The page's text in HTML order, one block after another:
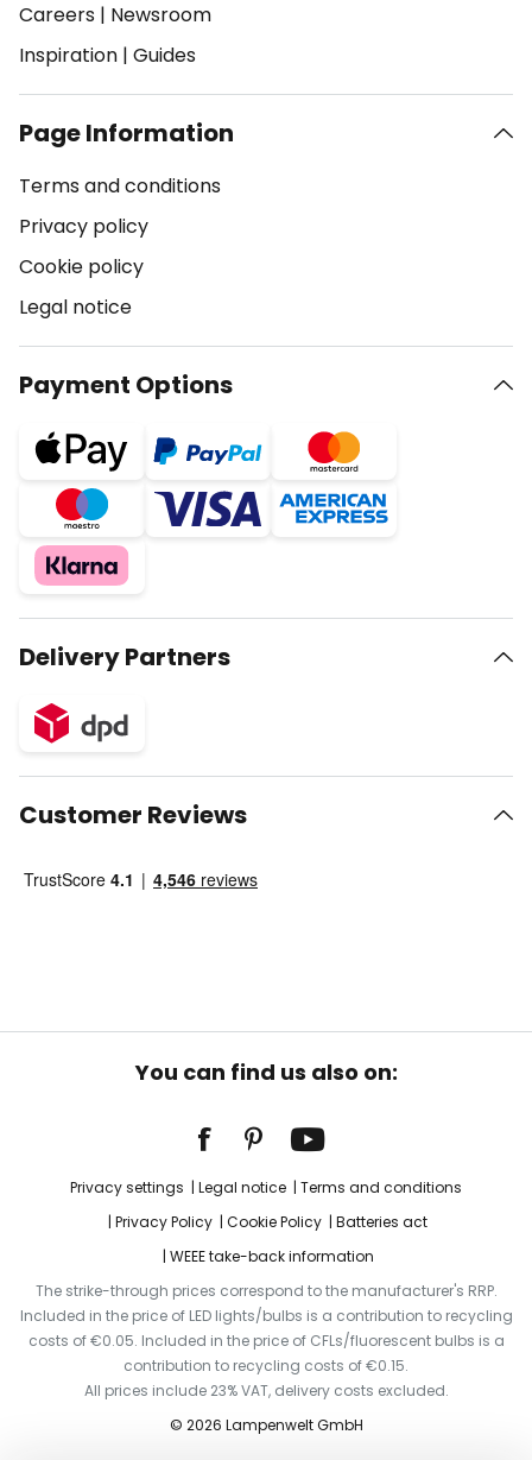
Careers | Newsroom
Inspiration | Guides
Page Information
Terms and conditions
Privacy policy
Cookie policy
Legal notice
Payment Options
Delivery Partners
Customer Reviews
You can find us also on:
Privacy settings Legal notice
Terms and conditions
Privacy Policy
Cookie Policy
Batteries act
WEEE take-back information
The strike-through prices correspond to the manufacturer's RRP.
Included in the price of LED lights/bulbs is a contribution to recycling
costs of €0.05. Included in the price of CFLs/fluorescent bulbs is a
contribution to recycling costs of €0.15.
All prices include 23% VAT, delivery costs excluded.
© 2026 Lampenwelt GmbH